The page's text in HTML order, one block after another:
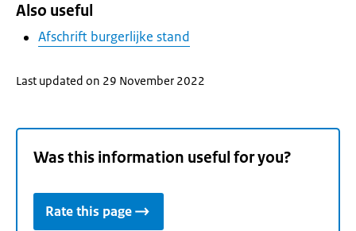
Also useful
Afschrift burgerlijke stand
Last updated on 29 November 2022
Was this information useful for you?
Rate this page